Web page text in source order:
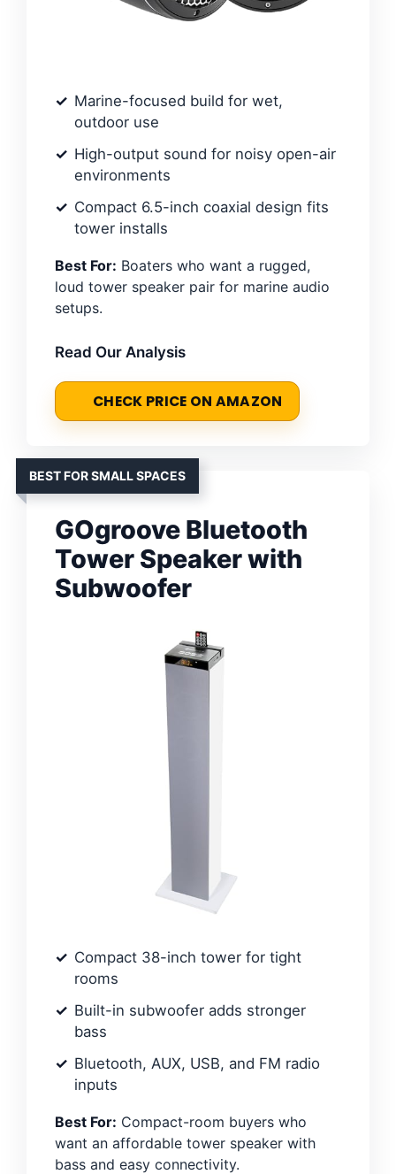
Marine-focused build for wet,
outdoor use
High-output sound for noisy open-air
environments
Compact 6.5-inch coaxial design fits
tower installs
Best For: Boaters who want a rugged,
loud tower speaker pair for marine audio
setups.
Read Our Analysis
CHECK PRICE ON AMAZON
BEST FOR SMALL SPACES
GOgroove Bluetooth
Tower Speaker with
Subwoofer
Compact 38-inch tower for tight
rooms
Built-in subwoofer adds stronger
bass
Bluetooth, AUX, USB, and FM radio
inputs
Best For: Compact-room buyers who
want an affordable tower speaker with
bass and easy connectivity.